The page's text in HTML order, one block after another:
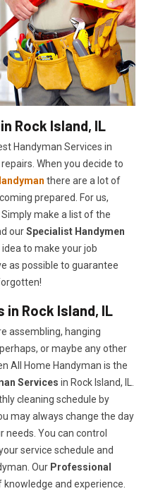
Rock Island, IL
Handyman Services in
When you decide to
there are a lot of
prepared. For us,
make a list of the
ourSpecialist Handymen
to make your job
as possible to guarantee
in Rock Island, IL
assembling, hanging
or maybe any other
All Home Handyman is the
Services in Rock Island, IL.
cleaning schedule by
may always change the day
needs. You can control
service schedule and
Our Professional
and experience.